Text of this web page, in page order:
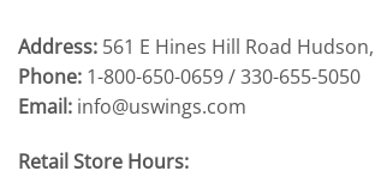
Address: 561 E Hines Hill Road
Phone: 1-800-650-0659 / 330-655-5050
Email: info@uswings.com
Retail Store Hours: